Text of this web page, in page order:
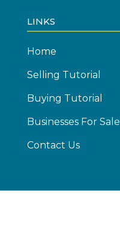
LINKS
Home
Selling Tutorial
Buying Tutorial
Businesses For Sale
Contact Us